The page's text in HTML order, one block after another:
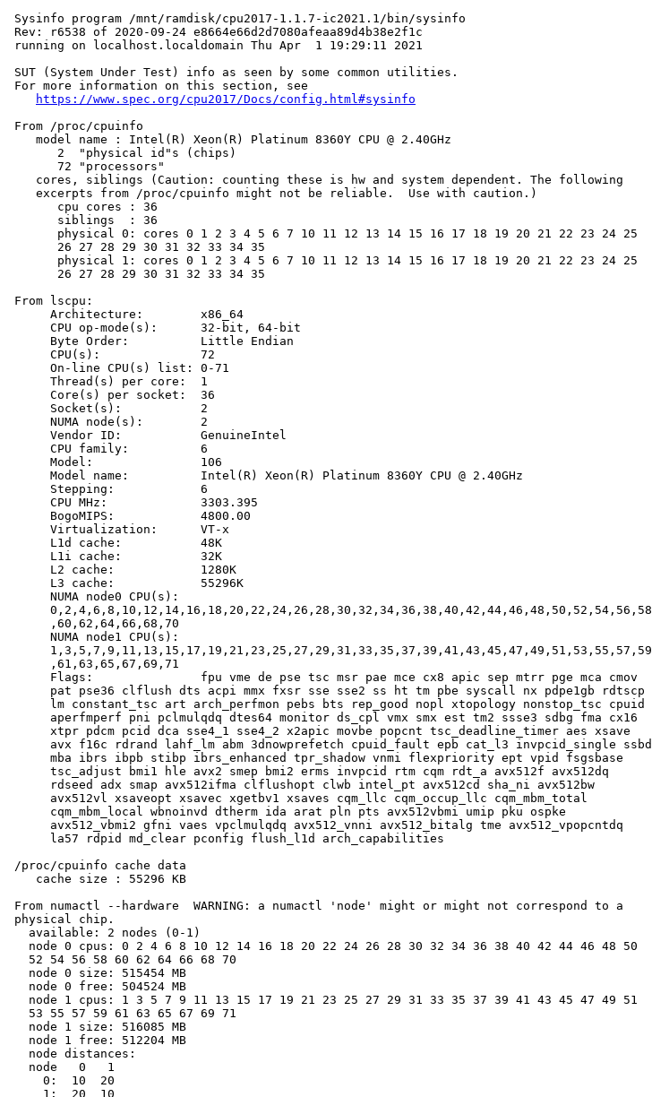
Sysinfo program /mnt/ramdisk/cpu2017-1.1.7-ic2021.1/bin/sysinfo
Rev: r6538 of 2020-09-24 e8664e66d2d7080afeaa89d4b38e2f1c
running on localhost.localdomain Thu Apr  1 19:29:11 2021
SUT (System Under Test) info as seen by some common utilities.
For more information on this section, see
https://www.spec.org/cpu2017/Docs/config.html#sysinfo
From /proc/cpuinfo
    model name : Intel(R) Xeon(R) Platinum 8360Y CPU @ 2.40GHz
       2  "physical id"s (chips)
       72 "processors"
    cores, siblings (Caution: counting these is hw and system dependent. The following
    excerpts from /proc/cpuinfo might not be reliable.  Use with caution.)
       cpu cores : 36
       siblings  : 36
       physical 0: cores 0 1 2 3 4 5 6 7 10 11 12 13 14 15 16 17 18 19 20 21 22 23 24 25
       26 27 28 29 30 31 32 33 34 35
       physical 1: cores 0 1 2 3 4 5 6 7 10 11 12 13 14 15 16 17 18 19 20 21 22 23 24 25
       26 27 28 29 30 31 32 33 34 35
From lscpu:
      Architecture:        x86_64
      CPU op-mode(s):      32-bit, 64-bit
      Byte Order:          Little Endian
      CPU(s):              72
      On-line CPU(s) list: 0-71
      Thread(s) per core:  1
      Core(s) per socket:  36
      Socket(s):           2
      NUMA node(s):        2
      Vendor ID:           GenuineIntel
      CPU family:          6
      Model:               106
      Model name:          Intel(R) Xeon(R) Platinum 8360Y CPU @ 2.40GHz
      Stepping:            6
      CPU MHz:             3303.395
      BogoMIPS:            4800.00
      Virtualization:      VT-x
      L1d cache:           48K
      L1i cache:           32K
      L2 cache:            1280K
      L3 cache:            55296K
      NUMA node0 CPU(s):
      0,2,4,6,8,10,12,14,16,18,20,22,24,26,28,30,32,34,36,38,40,42,44,46,48,50,52,54,56,58
      ,60,62,64,66,68,70
      NUMA node1 CPU(s):
      1,3,5,7,9,11,13,15,17,19,21,23,25,27,29,31,33,35,37,39,41,43,45,47,49,51,53,55,57,59
      ,61,63,65,67,69,71
      Flags:               fpu vme de pse tsc msr pae mce cx8 apic sep mtrr pge mca cmov
      pat pse36 clflush dts acpi mmx fxsr sse sse2 ss ht tm pbe syscall nx pdpe1gb rdtscp
      lm constant_tsc art arch_perfmon pebs bts rep_good nopl xtopology nonstop_tsc cpuid
      aperfmperf pni pclmulqdq dtes64 monitor ds_cpl vmx smx est tm2 ssse3 sdbg fma cx16
      xtpr pdcm pcid dca sse4_1 sse4_2 x2apic movbe popcnt tsc_deadline_timer aes xsave
      avx f16c rdrand lahf_lm abm 3dnowprefetch cpuid_fault epb cat_l3 invpcid_single ssbd
      mba ibrs ibpb stibp ibrs_enhanced tpr_shadow vnmi flexpriority ept vpid fsgsbase
      tsc_adjust bmi1 hle avx2 smep bmi2 erms invpcid rtm cqm rdt_a avx512f avx512dq
      rdseed adx smap avx512ifma clflushopt clwb intel_pt avx512cd sha_ni avx512bw
      avx512vl xsaveopt xsavec xgetbv1 xsaves cqm_llc cqm_occup_llc cqm_mbm_total
      cqm_mbm_local wbnoinvd dtherm ida arat pln pts avx512vbmi umip pku ospke
      avx512_vbmi2 gfni vaes vpclmulqdq avx512_vnni avx512_bitalg tme avx512_vpopcntdq
      la57 rdpid md_clear pconfig flush_l1d arch_capabilities
/proc/cpuinfo cache data
    cache size : 55296 KB
From numactl --hardware  WARNING: a numactl 'node' might or might not correspond to a
physical chip.
   available: 2 nodes (0-1)
   node 0 cpus: 0 2 4 6 8 10 12 14 16 18 20 22 24 26 28 30 32 34 36 38 40 42 44 46 48 50
   52 54 56 58 60 62 64 66 68 70
   node 0 size: 515454 MB
   node 0 free: 504524 MB
   node 1 cpus: 1 3 5 7 9 11 13 15 17 19 21 23 25 27 29 31 33 35 37 39 41 43 45 47 49 51
   53 55 57 59 61 63 65 67 69 71
   node 1 size: 516085 MB
   node 1 free: 512204 MB
   node distances:
   node   0   1
     0:  10  20
     1:  20  10